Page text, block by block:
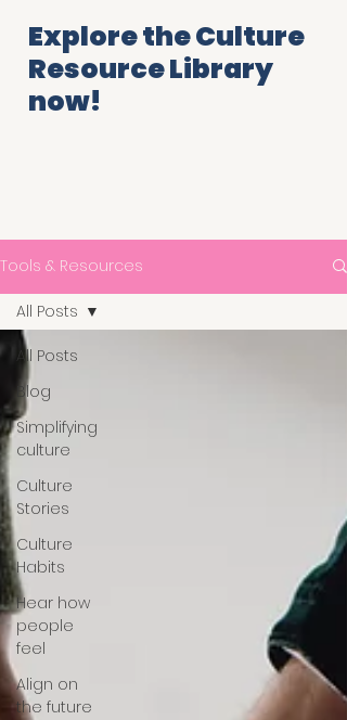
Explore the Culture
Resource Library
now!
Tools & Resources
All Posts
Blog
Simplifying
culture
Culture
Stories
Culture
Habits
Hear how
people
feel
Align on
the future
All Posts